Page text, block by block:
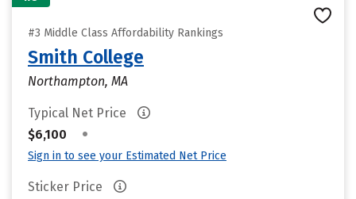
#3 Middle Class Affordability Rankings
Smith College
Northampton, MA
Typical Net Price
$6,100
•
Sign in to see your Estimated Net Price
Sticker Price